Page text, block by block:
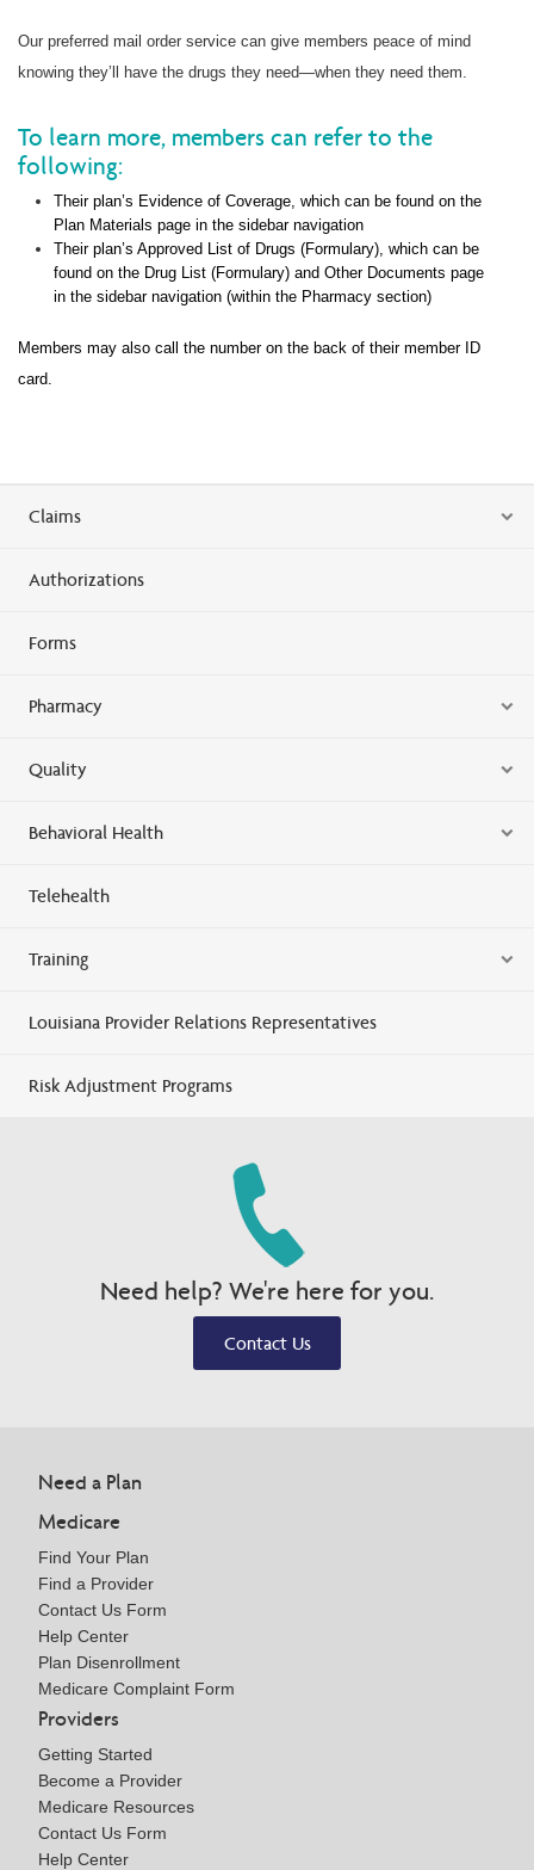
Our preferred mail order service can give members peace of mind
knowing they’ll have the drugs they need—when they need them.
To learn more, members can refer to the
following:
Their plan’s Evidence of Coverage, which can be found on the
Plan Materials page in the sidebar navigation
Their plan’s Approved List of Drugs (Formulary), which can be
found on the Drug List (Formulary) and Other Documents page
in the sidebar navigation (within the Pharmacy section)
Members may also call the number on the back of their member ID
card.
Claims
Authorizations
Forms
Pharmacy
Quality
Behavioral Health
Telehealth
Training
Louisiana Provider Relations Representatives
Risk Adjustment Programs
Need help? We're here for you.
Contact Us
Need a Plan
Medicare
Find Your Plan
Find a Provider
Contact Us Form
Help Center
Plan Disenrollment
Medicare Complaint Form
Providers
Getting Started
Become a Provider
Medicare Resources
Contact Us Form
Help Center